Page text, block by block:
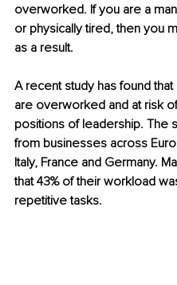
overworked. If you are a
or physically tired, then you
as a result.
A recent study has found
are overworked and at risk
positions of leadership. The
from businesses across
Italy, France and Germany.
that 43% of their workload
repetitive tasks.